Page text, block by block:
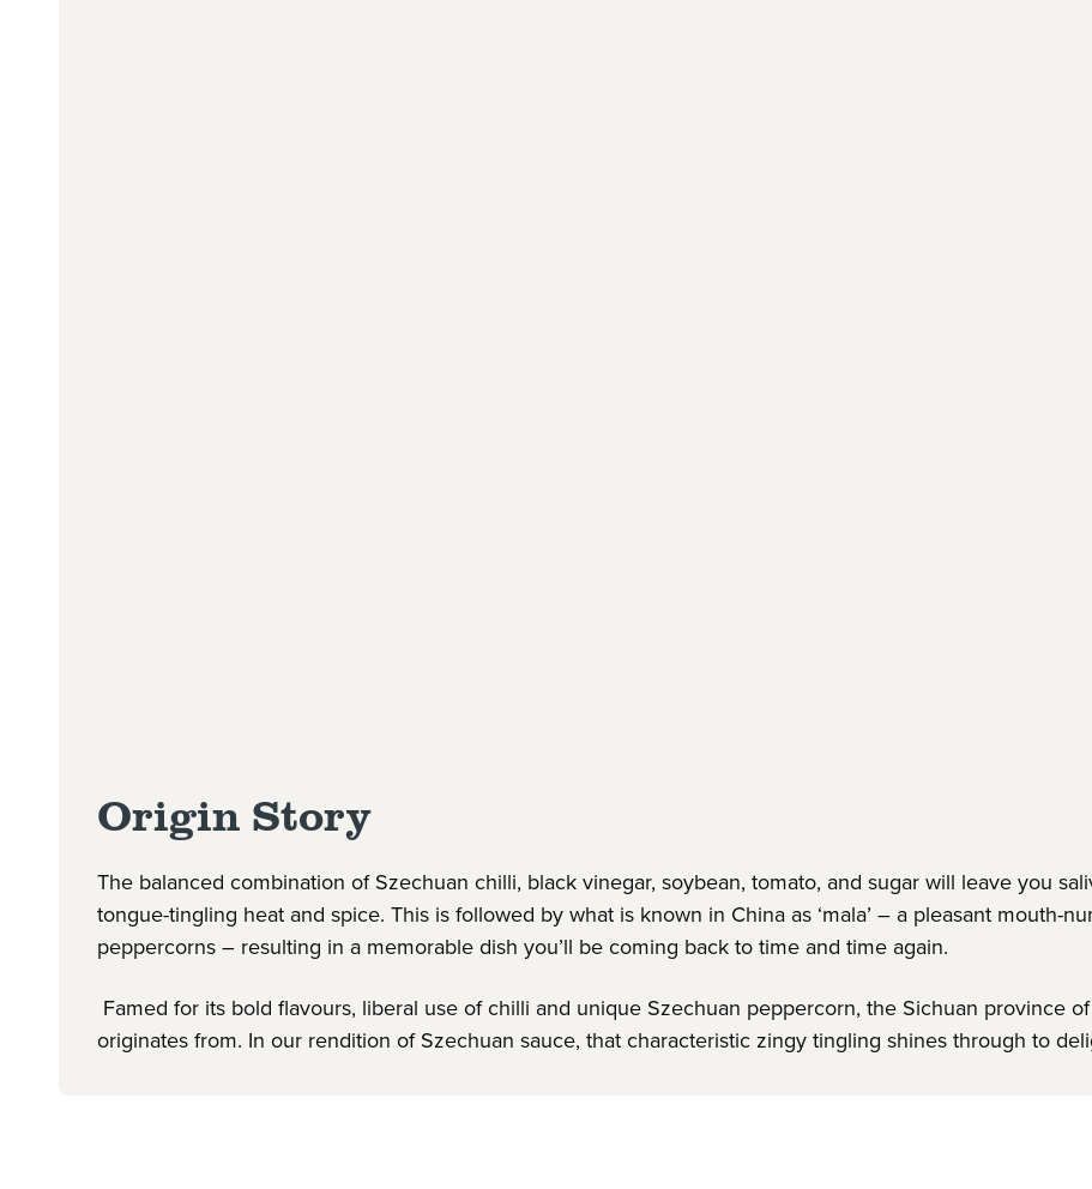
Origin Story
The balanced combination of Szechuan chilli, black vinegar, soybean, tomato, and sugar will leave you
tongue-tingling heat and spice. This is followed by what is known in China as ‘mala’ – a pleasant mouth-
peppercorns – resulting in a memorable dish you’ll be coming back to time and time again.
Famed for its bold flavours, liberal use of chilli and unique Szechuan peppercorn, the Sichuan province
originates from. In our rendition of Szechuan sauce, that characteristic zingy tingling shines through to